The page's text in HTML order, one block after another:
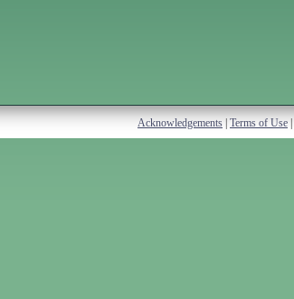
Acknowledgements Terms of Use